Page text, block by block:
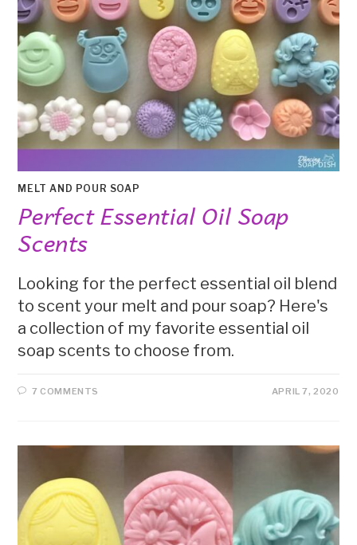
MELT AND POUR SOAP
Perfect Essential Oil Soap
Scents
Looking for the perfect essential oil blend
to scent your melt and pour soap? Here's
a collection of my favorite essential oil
soap scents to choose from.
7 COMMENTS APRIL 7, 2020